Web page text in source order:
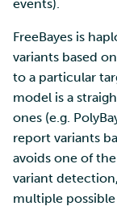
s
e
r
h
i
project
Adding service
your project
Managing your
Applying for
Debugging
Performance
Apptainer
Web interface
SD Services –
events).
FreeBayes is
variants based
to a particular
model is a
ones (e.g.
report variants
avoids one of
variant
multiple